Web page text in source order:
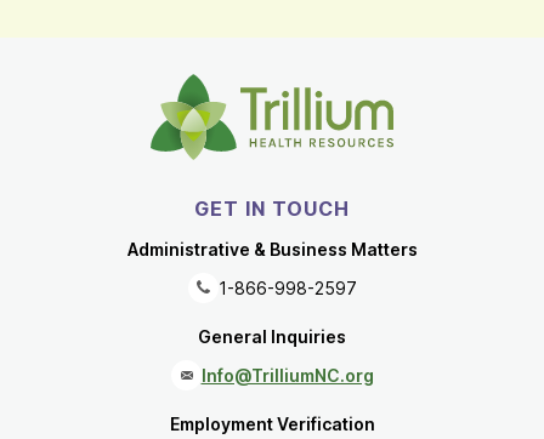
GET IN TOUCH
Administrative & Business Matters
1-866-998-2597
General Inquiries
Info@TrilliumNC.org
Employment Verification